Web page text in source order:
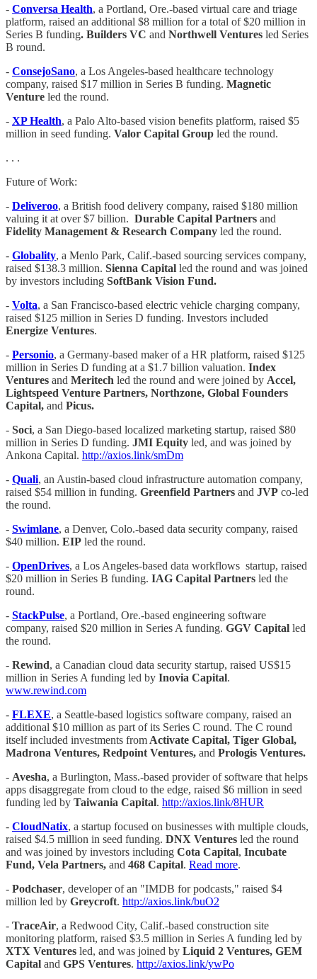
- Conversa Health, a Portland, Ore.-based virtual care and triage
platform, raised an additional $8 million for a total of $20 million in
Series B funding. Builders VC and Northwell Ventures led Series
B round.
- ConsejoSano, a Los Angeles-based healthcare technology
company, raised $17 million in Series B funding. Magnetic
Venture led the round.
- XP Health, a Palo Alto-based vision benefits platform, raised $5
million in seed funding. Valor Capital Group led the round.
. . .
Future of Work:
- Deliveroo, a British food delivery company, raised $180 million
valuing it at over $7 billion. Durable Capital Partners and
Fidelity Management & Research Company led the round.
- Globality, a Menlo Park, Calif.-based sourcing services company,
raised $138.3 million. Sienna Capital led the round and was joined
by investors including SoftBank Vision Fund.
- Volta, a San Francisco-based electric vehicle charging company,
raised $125 million in Series D funding. Investors included
Energize Ventures.
- Personio, a Germany-based maker of a HR platform, raised $125
million in Series D funding at a $1.7 billion valuation. Index
Ventures and Meritech led the round and were joined by Accel,
Lightspeed Venture Partners, Northzone, Global Founders
Capital, and Picus.
- Soci, a San Diego-based localized marketing startup, raised $80
million in Series D funding. JMI Equity led, and was joined by
Ankona Capital. http://axios.link/smDm
- Quali, an Austin-based cloud infrastructure automation company,
raised $54 million in funding. Greenfield Partners and JVP co-led
the round.
- Swimlane, a Denver, Colo.-based data security company, raised
$40 million. EIP led the round.
- OpenDrives, a Los Angeles-based data workflows startup, raised
$20 million in Series B funding. IAG Capital Partners led the
round.
- StackPulse, a Portland, Ore.-based engineering software
company, raised $20 million in Series A funding. GGV Capital led
the round.
- Rewind, a Canadian cloud data security startup, raised US$15
million in Series A funding led by Inovia Capital.
www.rewind.com
- FLEXE, a Seattle-based logistics software company, raised an
additional $10 million as part of its Series C round. The C round
itself included investments from Activate Capital, Tiger Global,
Madrona Ventures, Redpoint Ventures, and Prologis Ventures.
- Avesha, a Burlington, Mass.-based provider of software that helps
apps disaggregate from cloud to the edge, raised $6 million in seed
funding led by Taiwania Capital. http://axios.link/8HUR
- CloudNatix, a startup focused on businesses with multiple clouds,
raised $4.5 million in seed funding. DNX Ventures led the round
and was joined by investors including Cota Capital, Incubate
Fund, Vela Partners, and 468 Capital. Read more.
- Podchaser, developer of an "IMDB for podcasts," raised $4
million led by Greycroft. http://axios.link/buO2
- TraceAir, a Redwood City, Calif.-based construction site
monitoring platform, raised $3.5 million in Series A funding led by
XTX Ventures led, and was joined by Liquid 2 Ventures, GEM
Capital and GPS Ventures. http://axios.link/ywPo